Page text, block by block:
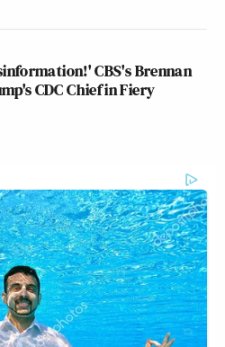
CBS's Brennan
CDC Chief in Fiery